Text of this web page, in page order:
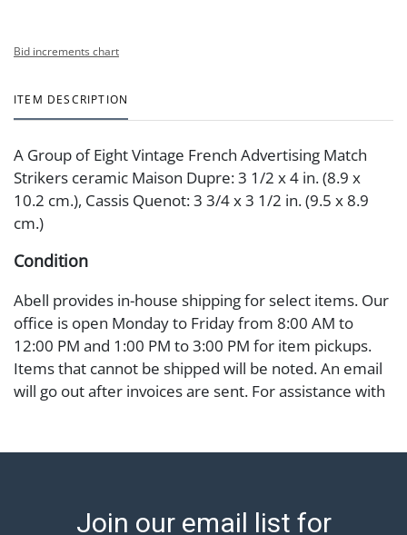
Bid increments chart
ITEM DESCRIPTION
A Group of Eight Vintage French Advertising Match
Strikers ceramic Maison Dupre: 3 1/2 x 4 in. (8.9 x
10.2 cm.), Cassis Quenot: 3 3/4 x 3 1/2 in. (9.5 x 8.9
cm.)
Condition
Abell provides in-house shipping for select items. Our
office is open Monday to Friday from 8:00 AM to
12:00 PM and 1:00 PM to 3:00 PM for item pickups.
Items that cannot be shipped will be noted. An email
will go out after invoices are sent. For assistance with
Payment: Jewelry and coins must be paid by wire
Auction's reasonable opinion as to the lot?s general
Join our email list for